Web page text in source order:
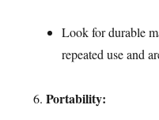
Look for durable
repeated use and
Portability: